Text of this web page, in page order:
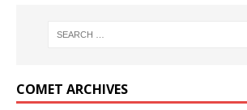
COMET ARCHIVES